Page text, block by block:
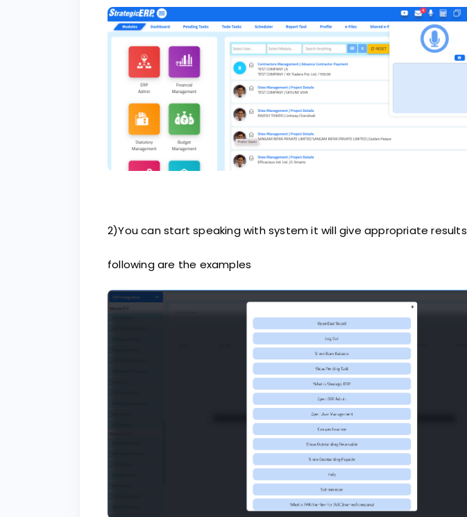
2)You can start speaking with system it will give appropriate results
following are the examples